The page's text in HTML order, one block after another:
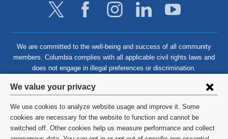
Privacy
settings
and
cookie
We value your privacy
We use cookies to analyze website usage and improve it. Some
cookies are necessary for the website to function and cannot be
switched off. Other cookies help us measure performance and collect
We are committed to the well-being and success of all community
members. Columbia complies with all applicable civil rights laws and
does not engage in illegal preferences or discrimination.
©2026 Columbia University